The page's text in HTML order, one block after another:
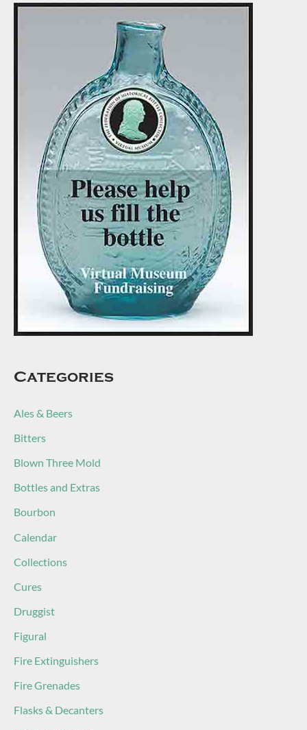
Categories
Ales & Beers
Bitters
Blown Three Mold
Bottles and Extras
Bourbon
Calendar
Collections
Cures
Druggist
Figural
Fire Extinguishers
Fire Grenades
Flasks & Decanters